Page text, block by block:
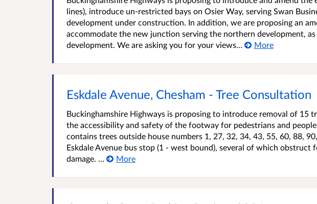
lines), introduce un-restricted bays on Osier Way, serving Swan
development under construction. In addition, we are proposing an
accommodate the new junction serving the northern development,
development. We are asking you for your views...
More
Eskdale Avenue, Chesham - Tree Consultation
Buckinghamshire Highways is proposing to introduce removal of 15
the accessibility and safety of the footway for pedestrians and
contains trees outside house numbers 1, 27, 32, 34, 43, 55, 60, 88,
Eskdale Avenue bus stop (1 - west bound), several of which obstruct
damage. ...
More